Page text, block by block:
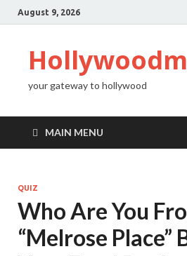
August 9, 2026
your gateway to hollywood
MAIN MENU
QUIZ
Who Are You
“Melrose Place”